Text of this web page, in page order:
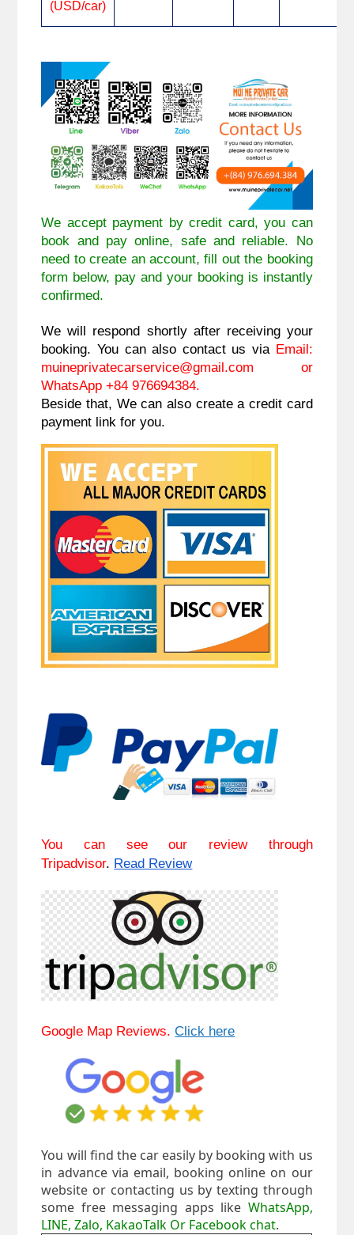
(USD/car)
We accept payment by credit card, you can
book and pay online, safe and reliable. No
need to create an account, fill out the booking
form below, pay and your booking is instantly
confirmed.
We will respond shortly after receiving your
booking. You can also contact us via Email:
muineprivatecarservice@gmail.com or
WhatsApp +84 976694384.
Beside that, We can also create a credit card
payment link for you.
You can see our review through
Tripadvisor. Read Review
Google Map Reviews.Click here
You will find the car easily by booking with us
in advance via email, booking online on our
website or contacting us by texting through
some free messaging apps like WhatsApp,
LINE, Zalo, KakaoTalk Or Facebook chat.